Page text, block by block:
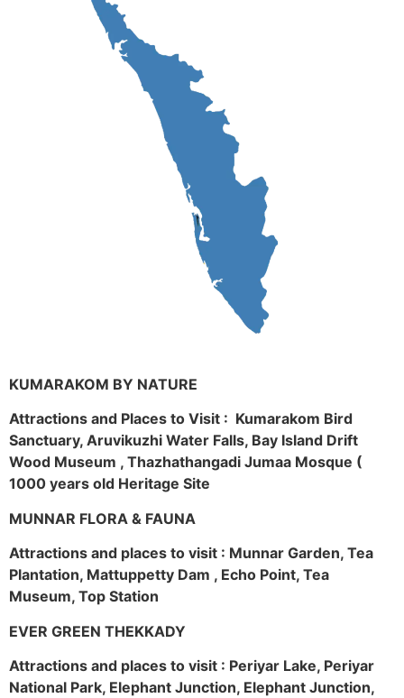
KUMARAKOM BY NATURE
Attractions and Places to Visit : Kumarakom Bird
Sanctuary, Aruvikuzhi Water Falls, Bay Island Drift
Wood Museum , Thazhathangadi Jumaa Mosque (
1000 years old Heritage Site
MUNNAR FLORA & FAUNA
Attractions and places to visit : Munnar Garden, Tea
Plantation, Mattuppetty Dam , Echo Point, Tea
Museum, Top Station
EVER GREEN THEKKADY
Attractions and places to visit : Periyar Lake, Periyar
National Park, Elephant Junction, Elephant Junction,